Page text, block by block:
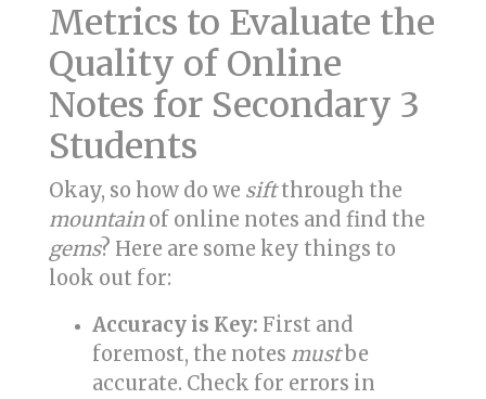
Metrics to Evaluate the
Quality of Online
Notes for Secondary 3
Students
Okay, so how do we siftthrough the
mountainof online notes and find the
gems? Here are some key things to
look out for:
Accuracy is Key: First and
foremost, the notes mustbe
accurate. Check for errors in